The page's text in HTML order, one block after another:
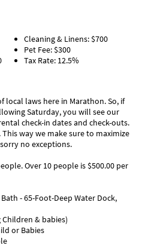
off before they get back in the
they have pavilions and
local waterfront
the freshest seafood the
forget to save room for some
for snorkeling, kayak
West over the famed Seven
Conch Train. Shop at the
and visit Mallory Square
during the evening. See
jugglers, acrobats and fire
the Keys.
Cleaning & Linens: $700
Pet Fee: $300
Tax Rate: 12.5%
local laws here in Marathon. So, if
Saturday, you will see our
check-in dates and check-outs.
way we make sure to maximize
no exceptions.
Over 10 people is $500.00 per
- 65-Foot-Deep Water Dock,
& babies)
or Babies